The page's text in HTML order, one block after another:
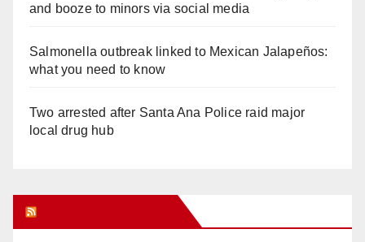
and booze to minors via social media
Salmonella outbreak linked to Mexican Jalapeños:
what you need to know
Two arrested after Santa Ana Police raid major
local drug hub